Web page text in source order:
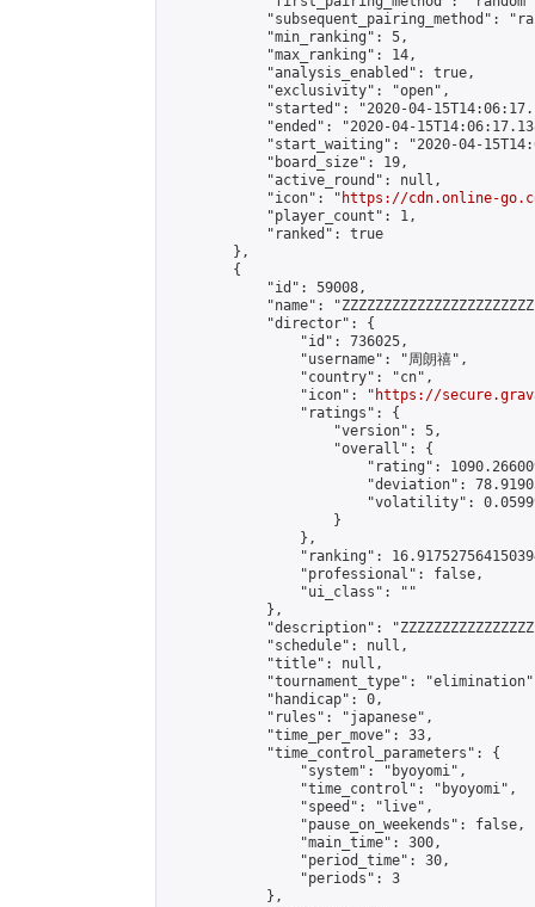
"subsequent_pairing_method":
            "min_ranking": 5,
            "max_ranking": 14,
            "analysis_enabled": true,
            "exclusivity": "open",
"started": "2020-04-
"ended": "2020-04-
"start_waiting": "2020-04-
            "board_size": 19,
            "active_round": null,
            "icon": "
https://cdn.online-
            "player_count": 1,
            "ranked": true
        },
        {
            "id": 59008,
"name":
            "director": {
                "id": 736025,
                "username": "周朗禧",
                "country": "cn",
                "icon": "
https://
                "ratings": {
                    "version": 5,
                    "overall": {
"rating":
"deviation":
"volatility":
                    }
                },
"ranking":
                "professional": false,
                "ui_class": ""
            },
"description":
            "schedule": null,
            "title": null,
"tournament_type":
            "handicap": 0,
            "rules": "japanese",
            "time_per_move": 33,
            "time_control_parameters": {
                "system": "byoyomi",
                "time_control": "byoyomi",
                "speed": "live",
                "pause_on_weekends": false,
                "main_time": 300,
                "period_time": 30,
                "periods": 3
            },